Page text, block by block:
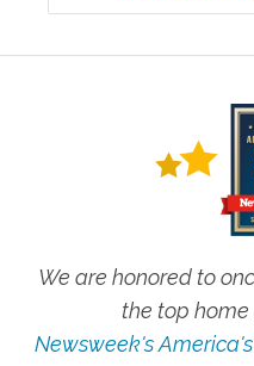
We are honored to
the top
Newsweek's